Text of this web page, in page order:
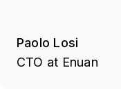
Paolo Losi
CTO at Enuan